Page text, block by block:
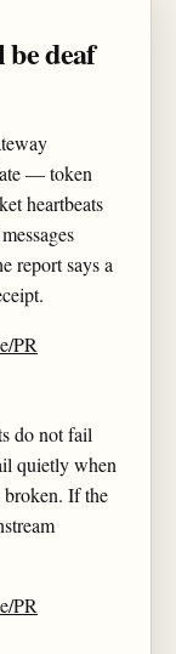
deaf
— token
heartbeats
report says a
PR
do not fail
quietly when
broken. If the
PR